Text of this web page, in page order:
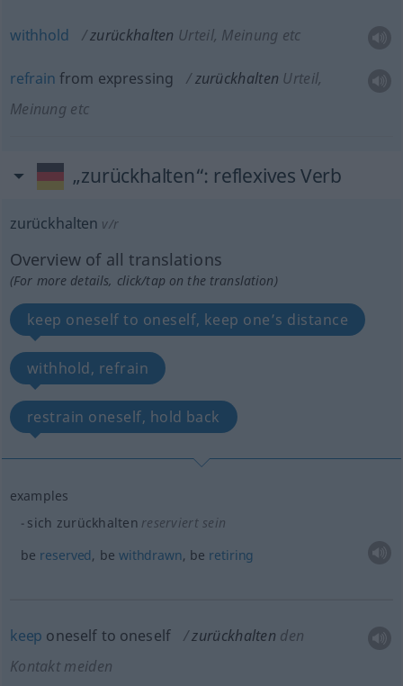
withhold zurückhalten Urteil, Meinung etc
refrain from expressing zurückhalten Urteil,
Meinung etc
„zurückhalten“: reflexives Verb
zurückhalten v/r
Overview of all translations
(For more details, click/tap on the translation)
keep oneself to oneself, keep one’s distance
withhold, refrain
restrain oneself, hold back
examples
sich zurückhalten reserviert sein
be reserved, be withdrawn, be retiring
keep oneself to oneself zurückhalten den
Kontakt meiden